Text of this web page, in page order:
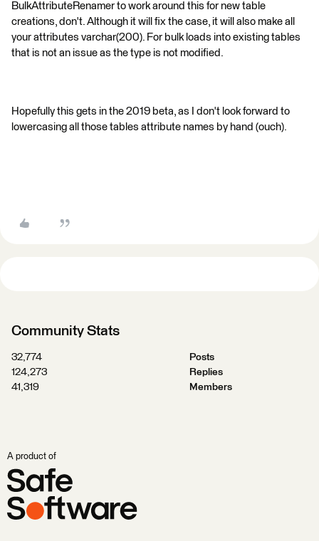
BulkAttributeRenamer to work around this for new table
creations, don't. Although it will fix the case, it will also make all
your attributes varchar(200). For bulk loads into existing tables
that is not an issue as the type is not modified.
Hopefully this gets in the 2019 beta, as I don't look forward to
lowercasing all those tables attribute names by hand (ouch).
Community Stats
32,774
Posts
124,273
Replies
41,319
Members
A product of